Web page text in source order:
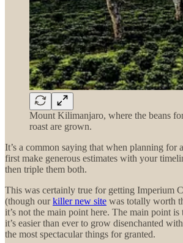
Mount Kilimanjaro, where the beans
roast are grown.
It’s a common saying that when planning for
first make generous estimates with your
then triple them both.
This was certainly true for getting Imperium
(though ourkiller new site was totally worth
it’s not the main point here. The main point is
it’s easier than ever to grow disenchanted
the most spectacular things for granted.